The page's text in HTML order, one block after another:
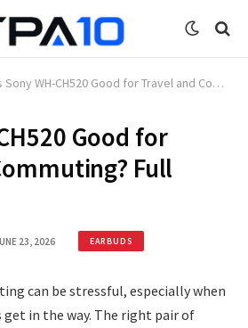
WH-CH520 Good for Travel and Commuting? Full Review
Good for
Full
23, 2026 EARBUDS
can be stressful, especially when
in the way. The right pair of